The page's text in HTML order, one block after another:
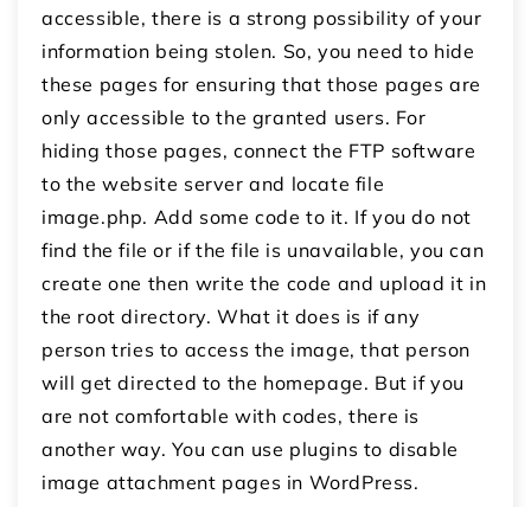
accessible, there is a strong possibility of your
information being stolen. So, you need to hide
these pages for ensuring that those pages are
only accessible to the granted users. For
hiding those pages, connect the FTP software
to the website server and locate file
image.php. Add some code to it. If you do not
find the file or if the file is unavailable, you can
create one then write the code and upload it in
the root directory. What it does is if any
person tries to access the image, that person
will get directed to the homepage. But if you
are not comfortable with codes, there is
another way. You can use plugins to disable
image attachment pages in WordPress.